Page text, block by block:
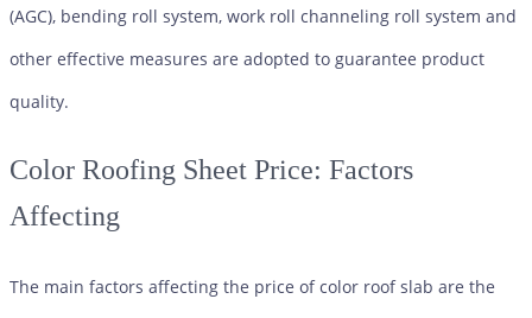
(AGC), bending roll system, work roll channeling roll system and
other effective measures are adopted to guarantee product
quality.
Color Roofing Sheet Price: Factors
Affecting
The main factors affecting the price of color roof slab are the